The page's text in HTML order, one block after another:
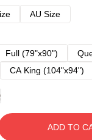
AU Size
Full (79"x90")
CA King (104"x94")
ADD TO